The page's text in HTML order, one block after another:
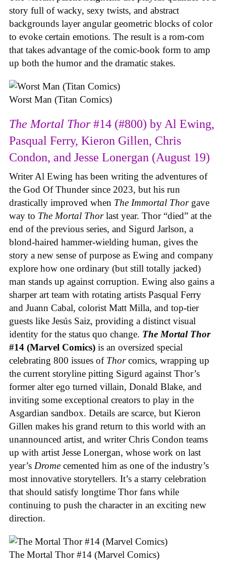
story full of wacky, sexy twists, and abstract
backgrounds layer angular geometric blocks of color
to evoke certain emotions. The result is a rom-com
that takes advantage of the comic-book form to amp
up both the humor and the dramatic stakes.
Worst Man (Titan Comics)
The Mortal Thor#14 (#800) by Al Ewing,
Pasqual Ferry, Kieron Gillen, Chris
Condon, and Jesse Lonergan (August 19)
Writer Al Ewing has been writing the adventures of
the God Of Thunder since 2023, but his run
drastically improved when The Immortal Thor gave
way to The Mortal Thorlast year. Thor “died” at the
end of the previous series, and Sigurd Jarlson, a
blond-haired hammer-wielding human, gives the
story a new sense of purpose as Ewing and company
explore how one ordinary (but still totally jacked)
man stands up against corruption. Ewing also gains a
sharper art team with rotating artists Pasqual Ferry
and Juann Cabal, colorist Matt Milla, and top-tier
guests like Jesús Saiz, providing a distinct visual
identity for the status quo change. The Mortal Thor
#14 (Marvel Comics) is an oversized special
celebrating 800 issues of Thorcomics, wrapping up
the current storyline pitting Sigurd against Thor’s
former alter ego turned villain, Donald Blake, and
inviting some exceptional creators to play in the
Asgardian sandbox. Details are scarce, but Kieron
Gillen makes his grand return to this world with an
unannounced artist, and writer Chris Condon teams
up with artist Jesse Lonergan, whose work on last
year’s Drome cemented him as one of the industry’s
most innovative storytellers. It’s a starry celebration
that should satisfy longtime Thor fans while
continuing to push the character in an exciting new
direction.
The Mortal Thor #14 (Marvel Comics)